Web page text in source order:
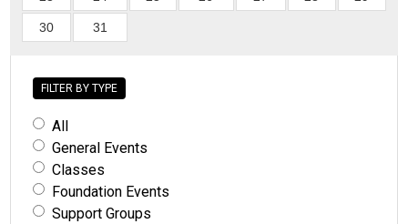
30 31
FILTER BY TYPE
All
General Events
Classes
Foundation Events
Support Groups